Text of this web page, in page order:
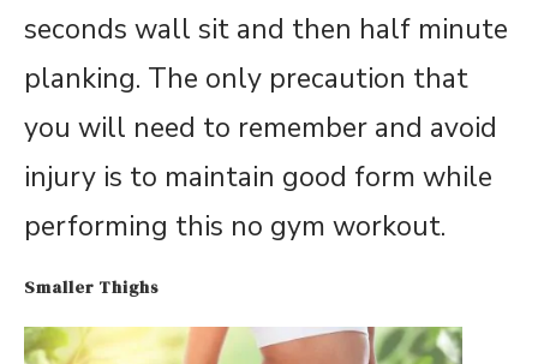
seconds wall sit and then half minute
planking. The only precaution that
you will need to remember and avoid
injury is to maintain good form while
performing this no gym workout.
Smaller Thighs